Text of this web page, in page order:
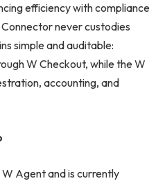
efficiency with compliance
never custodies
simple and auditable:
W Checkout, while the W
accounting, and
Agent and is currently